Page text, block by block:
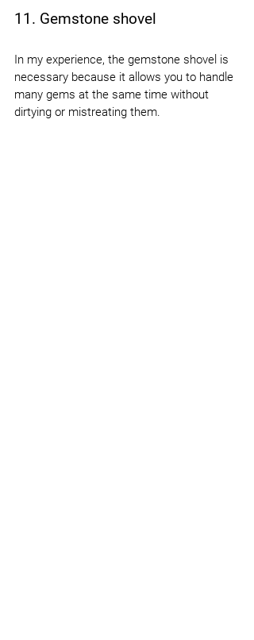
11. Gemstone shovel
In my experience, the gemstone shovel is
necessary because it allows you to handle
many gems at the same time without
dirtying or mistreating them.